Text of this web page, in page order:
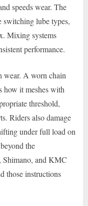
speeds wear. The
switching lube types,
Mixing systems
performance.
wear. A worn chain
how it meshes with
threshold,
Riders also damage
under full load on
the
Shimano, and KMC
those instructions